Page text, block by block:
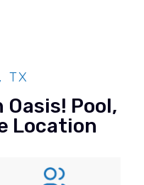
TX
Pool,
Location